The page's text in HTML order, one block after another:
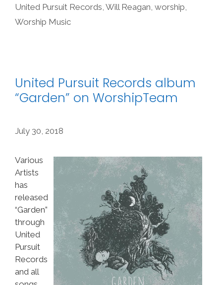
United Pursuit Records, Will Reagan, worship,
Worship Music
United Pursuit Records album
“Garden” on WorshipTeam
July 30, 2018
Various
Artists
has
released
“Garden”
through
United
Pursuit
Records
and all